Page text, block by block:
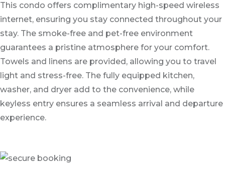
This condo offers complimentary high-speed wireless
internet, ensuring you stay connected throughout your
stay. The smoke-free and pet-free environment
guarantees a pristine atmosphere for your comfort.
Towels and linens are provided, allowing you to travel
light and stress-free. The fully equipped kitchen,
washer, and dryer add to the convenience, while
keyless entry ensures a seamless arrival and departure
experience.